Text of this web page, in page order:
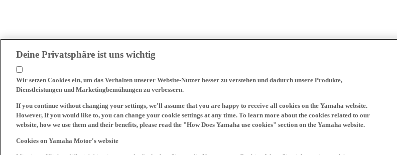
Deine Privatsphäre ist uns wichtig
Wir setzen Cookies ein, um das Verhalten unserer Website-Nutzer besser zu verstehen und dadurch unsere Produkte,
Dienstleistungen und Marketingbemühungen zu verbessern.
If you continue without changing your settings, we'll assume that you are happy to receive all cookies on the Yamaha website.
However, If you would like to, you can change your cookie settings at any time. To learn more about the cookies related to our
website, how we use them and their benefits, please read the "How Does Yamaha use cookies" section on the Yamaha website.
Cookies on Yamaha Motor's website